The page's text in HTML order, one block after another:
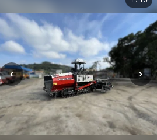
‹ ›